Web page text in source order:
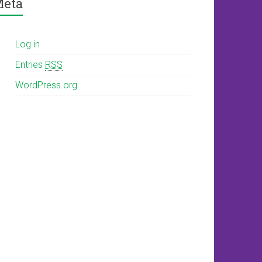
Log in
Entries RSS
WordPress.org